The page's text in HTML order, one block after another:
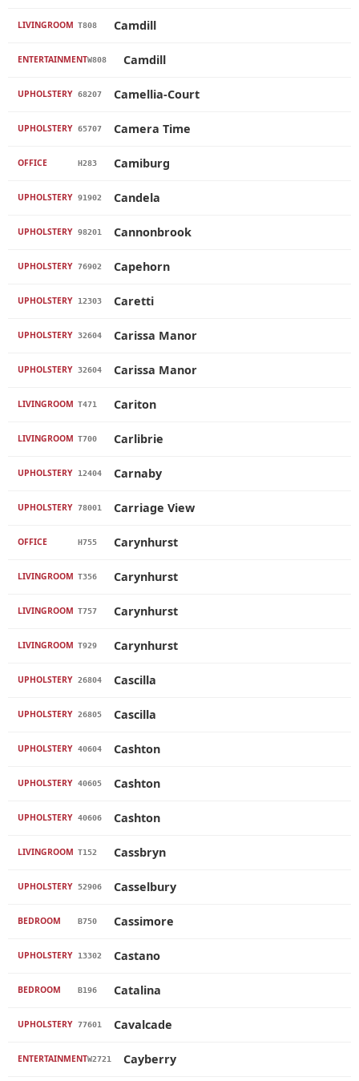
LIVINGROOM T808 Camdill
ENTERTAINMENTW808 Camdill
UPHOLSTERY 68207 Camellia-Court
UPHOLSTERY 65707 Camera Time
OFFICE H283 Camiburg
UPHOLSTERY 91902 Candela
UPHOLSTERY 98201 Cannonbrook
UPHOLSTERY 76902 Capehorn
UPHOLSTERY 12303 Caretti
UPHOLSTERY 32604 Carissa Manor
UPHOLSTERY 32604 Carissa Manor
LIVINGROOM T471 Cariton
LIVINGROOM T700 Carlibrie
UPHOLSTERY 12404 Carnaby
UPHOLSTERY 78001 Carriage View
OFFICE H755 Carynhurst
LIVINGROOM T356 Carynhurst
LIVINGROOM T757 Carynhurst
LIVINGROOM T929 Carynhurst
UPHOLSTERY 26804 Cascilla
UPHOLSTERY 26805 Cascilla
UPHOLSTERY 40604 Cashton
UPHOLSTERY 40605 Cashton
UPHOLSTERY 40606 Cashton
LIVINGROOM T152 Cassbryn
UPHOLSTERY 52906 Casselbury
BEDROOM B750 Cassimore
UPHOLSTERY 13302 Castano
BEDROOM B196 Catalina
UPHOLSTERY 77601 Cavalcade
ENTERTAINMENTW2721 Cayberry